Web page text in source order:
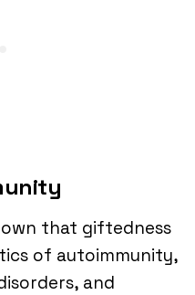
that giftedness
of autoimmunity,
and